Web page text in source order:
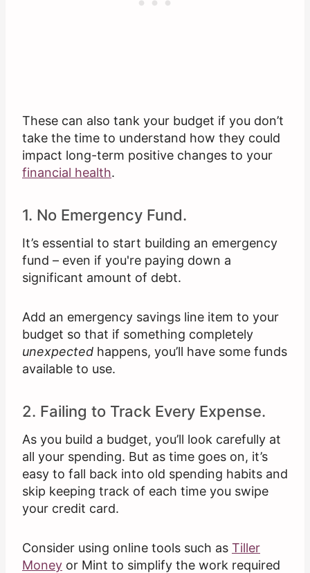
These can also tank your budget if you don’t
take the time to understand how they could
impact long-term positive changes to your
financial health.
1. No Emergency Fund.
It’s essential to start building an emergency
fund – even if you're paying down a
significant amount of debt.
Add an emergency savings line item to your
budget so that if something completely
unexpected happens, you’ll have some funds
available to use.
2. Failing to Track Every Expense.
As you build a budget, you’ll look carefully at
all your spending. But as time goes on, it’s
easy to fall back into old spending habits and
skip keeping track of each time you swipe
your credit card.
Consider using online tools such as Tiller
Money or Mint to simplify the work required